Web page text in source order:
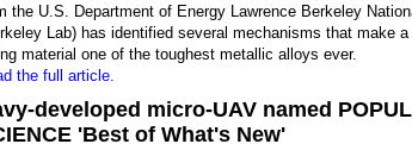
the U.S. Department of Energy Lawrence Berkeley
Lab) has identified several mechanisms that make a
material one of the toughest metallic alloys ever.
the full article.
developed micro-UAV named
'Best of What's New'